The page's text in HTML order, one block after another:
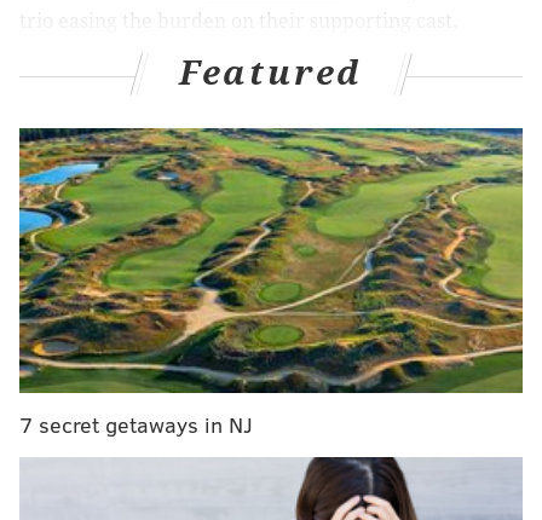
Unfortunately, the Brooklyn Nets are now breathing
down their necks. Winners of six straight games —
including road victories over the Suns, Lakers and
Clippers in succession — the Nets have found their
stride even without having their full lineup of stars
every night. If the Sixers want to fend off Brooklyn's
push, it might take a sizable upgrade to the rotation
that can boost the starting lineup and stabilize bench
lineups with more ballhandling. Could they turn to
Raptors guard and Philadelphia native Kyle Lowry?
MORE ON THE SIXERS
Instant observations: Sixers drop opener of two-
Featured
7 secret getaways in NJ